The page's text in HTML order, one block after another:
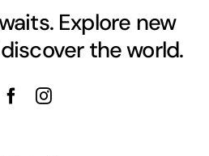
Explore new
the world.